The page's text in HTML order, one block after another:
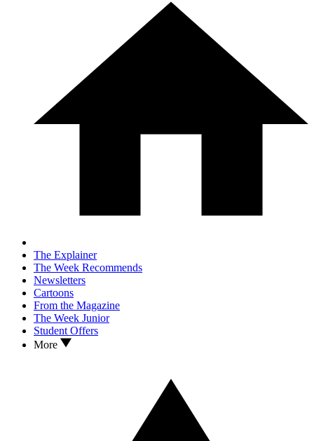
The Explainer
The Week Recommends
Newsletters
Cartoons
From the Magazine
The Week Junior
Student Offers
More